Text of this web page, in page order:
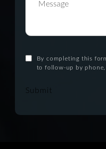
By completing this
to follow-up by phone,
Submit